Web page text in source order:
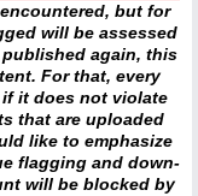
but for
will be assessed
again, this
For that, every
it does not violate
that are uploaded
like to emphasize
flagging and down-
will be blocked by